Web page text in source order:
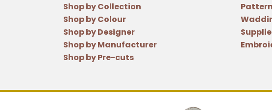
Shop by Collection
Shop by Colour
Shop by Designer
Shop by Manufacturer
Shop by Pre-cuts